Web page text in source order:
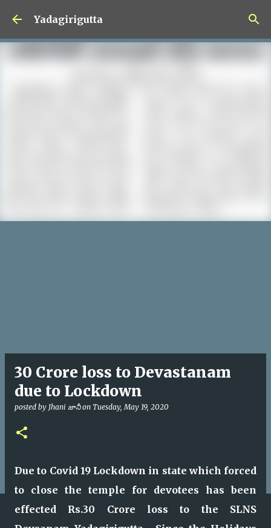
Skip to main content
Yadagirigutta
30 Crore loss to Devastanam
due to Lockdown
posted by Jhani జానీ on Tuesday, May 19, 2020
Due to Covid 19 Lockdown in state which forced
to close the temple for devotees has been
effected Rs.30 Crore loss to the SLNS